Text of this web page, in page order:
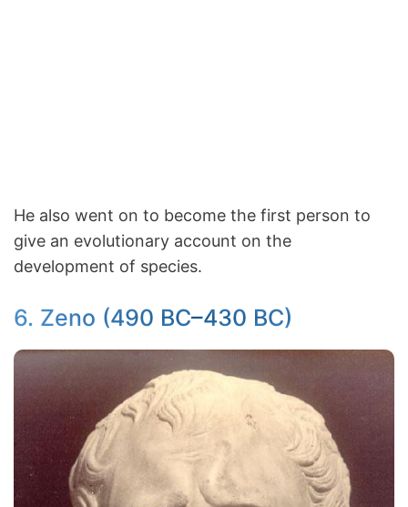
He also went on to become the first person to
give an evolutionary account on the
development of species.
6. Zeno (490 BC–430 BC)